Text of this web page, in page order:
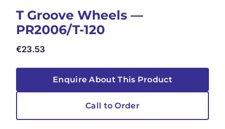
T Groove Wheels —
PR2006/T-120
€23.53
Enquire About This Product
Call to Order